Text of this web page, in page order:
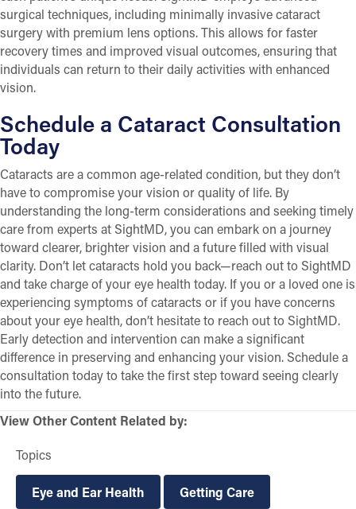
surgical techniques, including minimally invasive cataract
surgery with premium lens options. This allows for faster
recovery times and improved visual outcomes, ensuring that
individuals can return to their daily activities with enhanced
vision.
Schedule a Cataract Consultation
Today
Cataracts are a common age-related condition, but they don’t
have to compromise your vision or quality of life. By
understanding the long-term considerations and seeking timely
care from experts at SightMD, you can embark on a journey
toward clearer, brighter vision and a future filled with visual
clarity. Don’t let cataracts hold you back—reach out to SightMD
and take charge of your eye health today. If you or a loved one is
experiencing symptoms of cataracts or if you have concerns
about your eye health, don’t hesitate to reach out to SightMD.
Early detection and intervention can make a significant
difference in preserving and enhancing your vision. Schedule a
consultation today to take the first step toward seeing clearly
into the future.
View Other Content Related by:
Topics
Eye and Ear Health Getting Care